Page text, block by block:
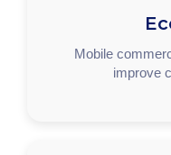
Mobile
improve